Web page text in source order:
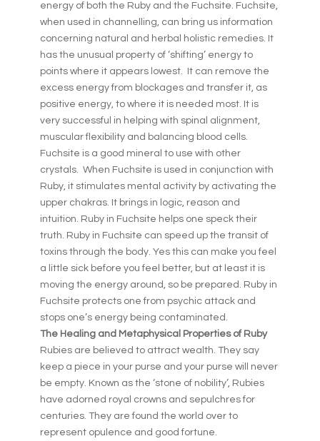
energy of both the Ruby and the Fuchsite. Fuchsite,
when used in channelling, can bring us information
concerning natural and herbal holistic remedies. It
has the unusual property of ‘shifting’ energy to
points where it appears lowest. It can remove the
excess energy from blockages and transfer it, as
positive energy, to where it is needed most. It is
very successful in helping with spinal alignment,
muscular flexibility and balancing blood cells.
Fuchsite is a good mineral to use with other
crystals. When Fuchsite is used in conjunction with
Ruby, it stimulates mental activity by activating the
upper chakras. It brings in logic, reason and
intuition. Ruby in Fuchsite helps one speck their
truth. Ruby in Fuchsite can speed up the transit of
toxins through the body. Yes this can make you feel
a little sick before you feel better, but at least it is
moving the energy around, so be prepared. Ruby in
Fuchsite protects one from psychic attack and
stops one’s energy being contaminated.
The Healing and Metaphysical Properties of Ruby
Rubies are believed to attract wealth. They say
keep a piece in your purse and your purse will never
be empty. Known as the ‘stone of nobility’, Rubies
have adorned royal crowns and sepulchres for
centuries. They are found the world over to
represent opulence and good fortune.